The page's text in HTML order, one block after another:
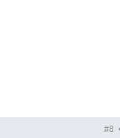
#8